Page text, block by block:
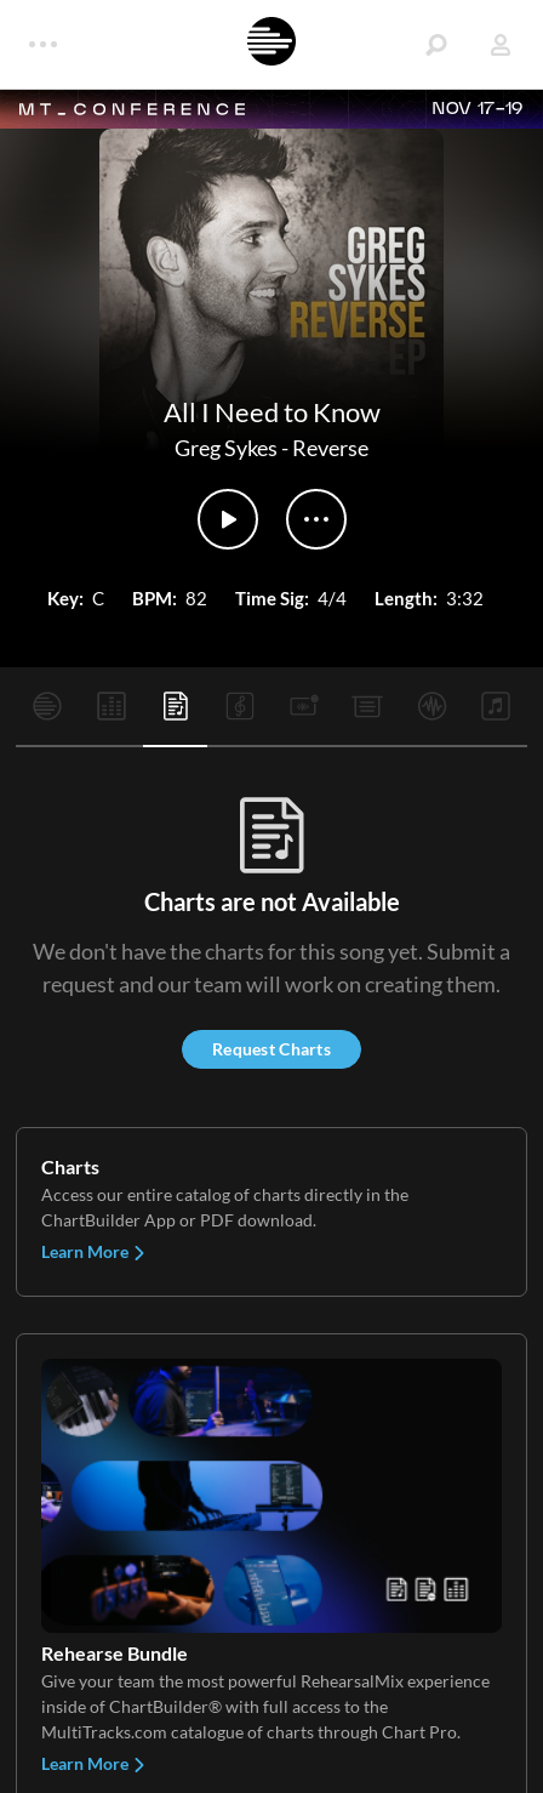
NOV 17-19
All I Need to Know
Greg Sykes-Reverse
Key: C BPM: 82 Time Sig: 4/4 Length: 3:32
Charts
Access our entire catalog of charts directly in the
ChartBuilder App or PDF download.
Learn More
Rehearse Bundle
Give your team the most powerful RehearsalMix experience
inside of ChartBuilder® with full access to the
MultiTracks.com catalogue of charts through Chart Pro.
Learn More
Charts are not Available
We don't have the charts for this song yet. Submit a
request and our team will work on creating them.
Request Charts